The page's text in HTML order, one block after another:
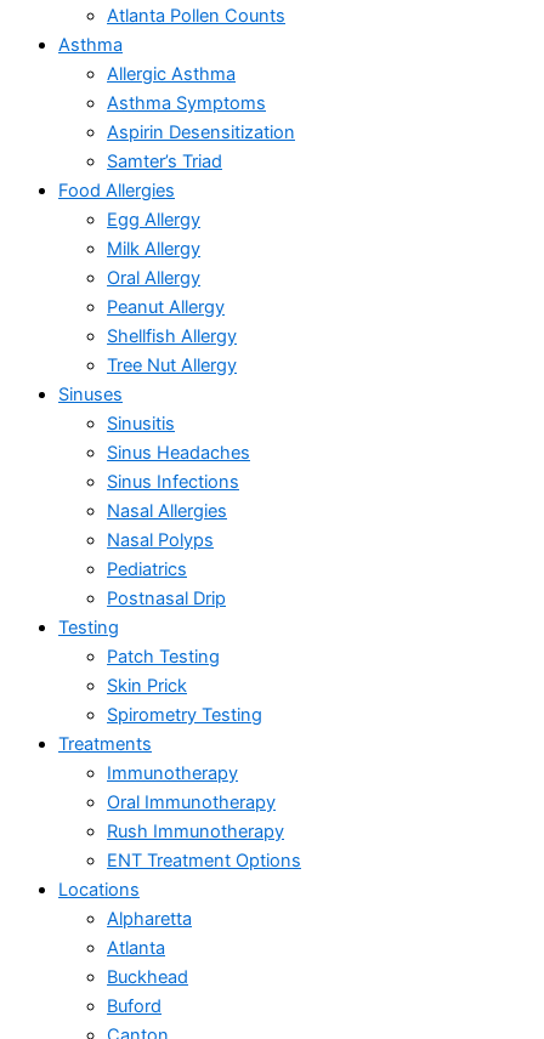
Atlanta Pollen Counts
Asthma
Allergic Asthma
Asthma Symptoms
Aspirin Desensitization
Samter’s Triad
Food Allergies
Egg Allergy
Milk Allergy
Oral Allergy
Peanut Allergy
Shellfish Allergy
Tree Nut Allergy
Sinuses
Sinusitis
Sinus Headaches
Sinus Infections
Nasal Allergies
Nasal Polyps
Pediatrics
Postnasal Drip
Testing
Patch Testing
Skin Prick
Spirometry Testing
Treatments
Immunotherapy
Oral Immunotherapy
Rush Immunotherapy
ENT Treatment Options
Locations
Alpharetta
Atlanta
Buckhead
Buford